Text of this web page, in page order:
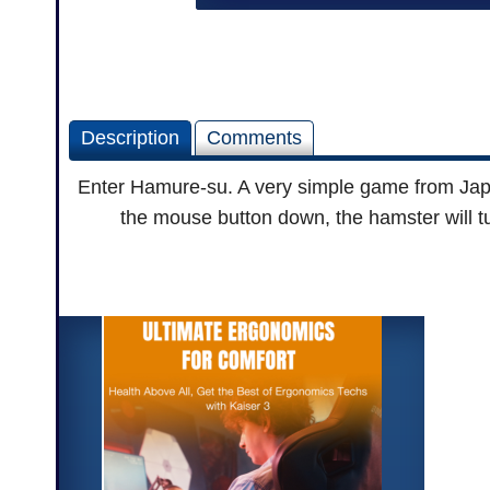
Description Comments
Enter Hamure-su. A very simple game from
the mouse button down, the hamster will